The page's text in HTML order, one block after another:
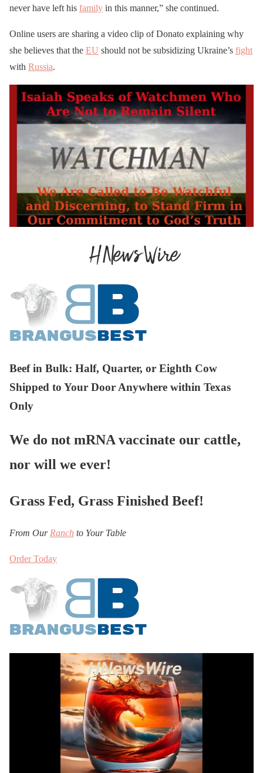
never have left his family in this manner,” she continued.
Online users are sharing a video clip of Donato explaining why
she believes that the EU should not be subsidizing Ukraine’s fight
with Russia.
Beef in Bulk: Half, Quarter, or Eighth Cow
Shipped to Your Door Anywhere within Texas
Only
We do not mRNA vaccinate our cattle,
nor will we ever!
Grass Fed, Grass Finished Beef!
From Our Ranch to Your Table
Order Today